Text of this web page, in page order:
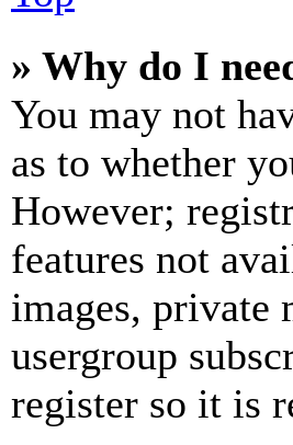
» Why do I
You may not
as to whether
However;
features not
images, private
usergroup
register so it is